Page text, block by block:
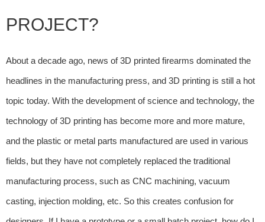
PROJECT?
About a decade ago, news of 3D printed firearms dominated the
headlines in the manufacturing press, and 3D printing is still a hot
topic today. With the development of science and technology, the
technology of 3D printing has become more and more mature,
and the plastic or metal parts manufactured are used in various
fields, but they have not completely replaced the traditional
manufacturing process, such as CNC machining, vacuum
casting, injection molding, etc. So this creates confusion for